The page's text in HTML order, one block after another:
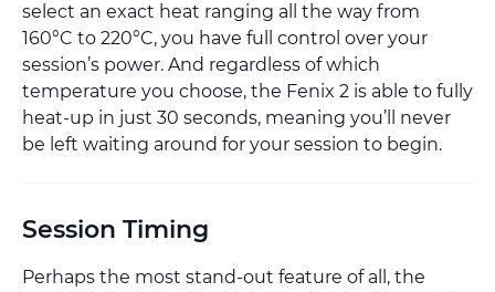
select an exact heat ranging all the way from
160°C to 220°C, you have full control over your
session’s power. And regardless of which
temperature you choose, the Fenix 2 is able to fully
heat-up in just 30 seconds, meaning you’ll never
be left waiting around for your session to begin.
Session Timing
Perhaps the most stand-out feature of all, the